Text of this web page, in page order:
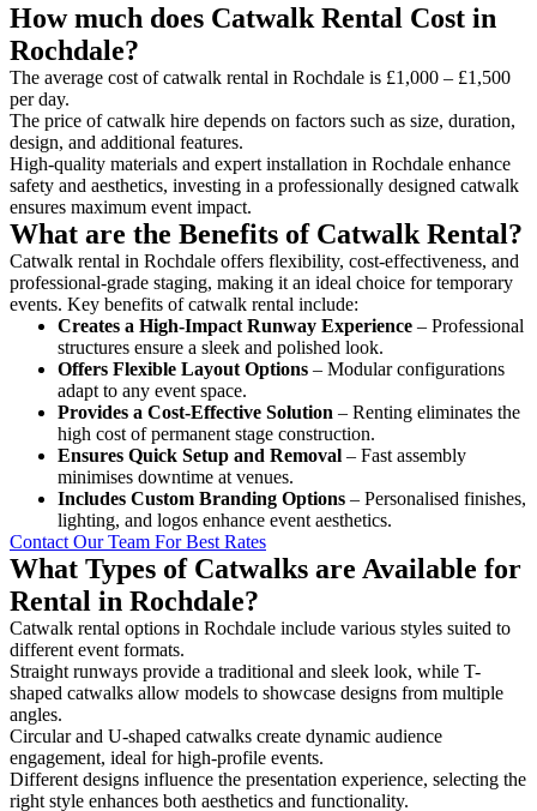
How much does Catwalk Rental Cost in
Rochdale?
The average cost of catwalk rental in Rochdale is £1,000 – £1,500
per day.
The price of catwalk hire depends on factors such as size, duration,
design, and additional features.
High-quality materials and expert installation in Rochdale enhance
safety and aesthetics, investing in a professionally designed catwalk
ensures maximum event impact.
What are the Benefits of Catwalk Rental?
Catwalk rental in Rochdale offers flexibility, cost-effectiveness, and
professional-grade staging, making it an ideal choice for temporary
events. Key benefits of catwalk rental include:
Creates a High-Impact Runway Experience – Professional
structures ensure a sleek and polished look.
Offers Flexible Layout Options – Modular configurations
adapt to any event space.
Provides a Cost-Effective Solution – Renting eliminates the
high cost of permanent stage construction.
Ensures Quick Setup and Removal – Fast assembly
minimises downtime at venues.
Includes Custom Branding Options – Personalised finishes,
lighting, and logos enhance event aesthetics.
Contact Our Team For Best Rates
What Types of Catwalks are Available for
Rental in Rochdale?
Catwalk rental options in Rochdale include various styles suited to
different event formats.
Straight runways provide a traditional and sleek look, while T-
shaped catwalks allow models to showcase designs from multiple
angles.
Circular and U-shaped catwalks create dynamic audience
engagement, ideal for high-profile events.
Different designs influence the presentation experience, selecting the
right style enhances both aesthetics and functionality.